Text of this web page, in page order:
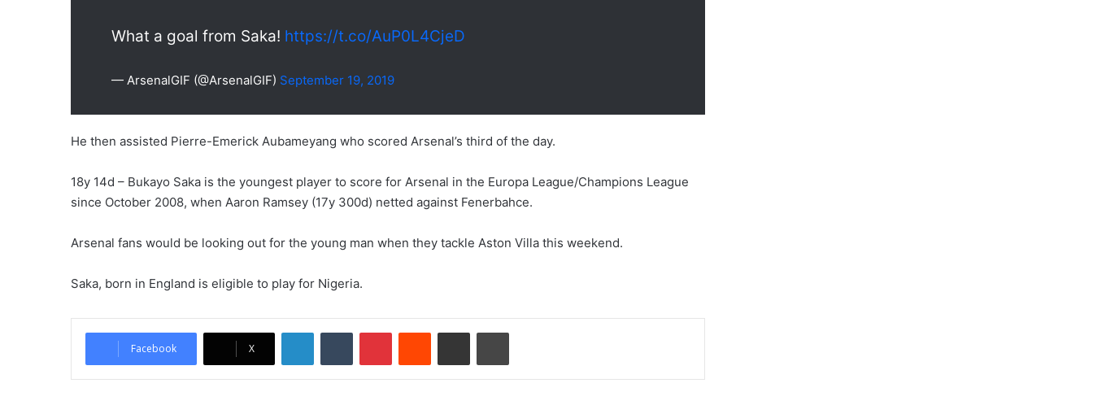
What a goal from Saka! https://t.co/AuP0L4CjeD
— ArsenalGIF (@ArsenalGIF) September 19, 2019
He then assisted Pierre-Emerick Aubameyang who scored Arsenal’s third of the day.
18y 14d – Bukayo Saka is the youngest player to score for Arsenal in the Europa League/Champions League
since October 2008, when Aaron Ramsey (17y 300d) netted against Fenerbahce.
Arsenal fans would be looking out for the young man when they tackle Aston Villa this weekend.
Saka, born in England is eligible to play for Nigeria.
Facebook X
LinkedInTumblr PinterestReddit Share via Email Print